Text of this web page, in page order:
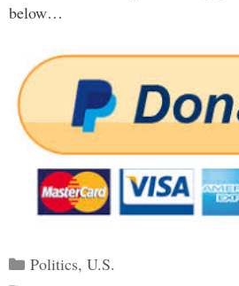
below…
Categories
Politics, U.S.